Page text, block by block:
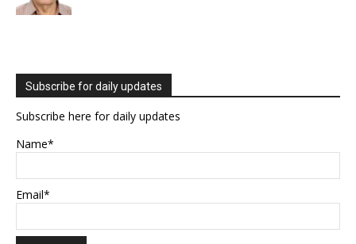
Subscribe for daily updates
Subscribe here for daily updates
Name*
Email*